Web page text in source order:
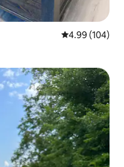
4.99 out of 5
4.99 (104)